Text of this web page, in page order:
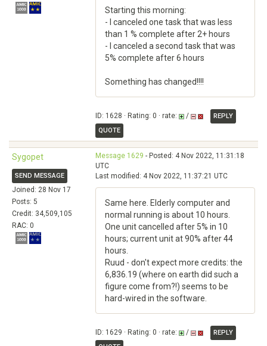
Starting this morning:
- I canceled one task that was less
than 1 % complete after 2+ hours
- I canceled a second task that was
5% complete after 6 hours
Something has changed!!!!
ID: 1628 · Rating: 0 · rate: /
REPLY
QUOTE
Sygopet
SEND MESSAGE
Joined: 28 Nov 17
Posts: 5
Credit: 34,509,105
RAC: 0
Message 1629 - Posted: 4 Nov 2022, 11:31:18
UTC
Last modified: 4 Nov 2022, 11:37:21 UTC
Same here. Elderly computer and
normal running is about 10 hours.
One unit cancelled after 5% in 10
hours; current unit at 90% after 44
hours.
Ruud - don't expect more credits: the
6,836.19 (where on earth did such a
figure come from?!) seems to be
hard-wired in the software.
ID: 1629 · Rating: 0 · rate: /
REPLY